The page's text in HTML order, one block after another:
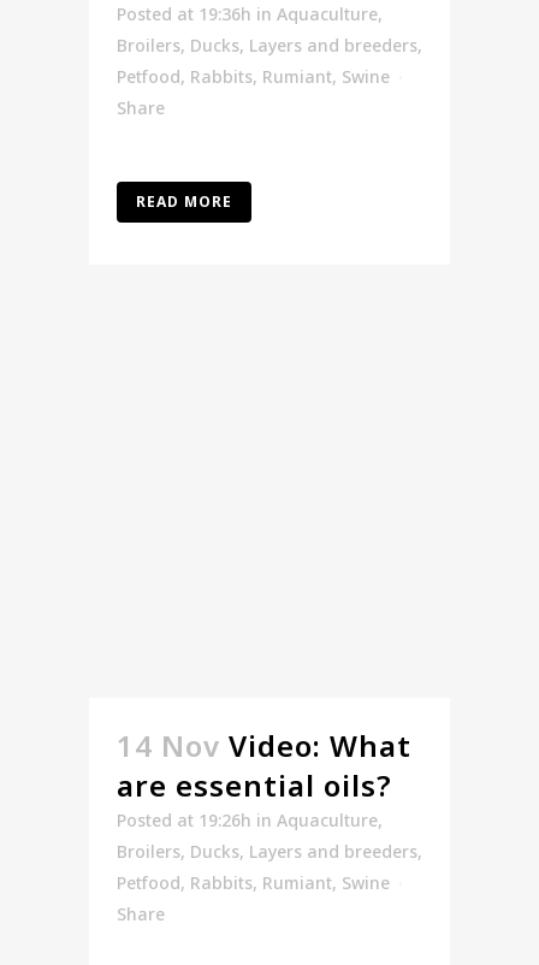
Posted at 19:36h in Aquaculture,
Broilers, Ducks, Layers and breeders,
Petfood, Rabbits, Rumiant, Swine
Share
READ MORE
14 Nov Video: What
are essential oils?
Posted at 19:26h in Aquaculture,
Broilers, Ducks, Layers and breeders,
Petfood, Rabbits, Rumiant, Swine
Share